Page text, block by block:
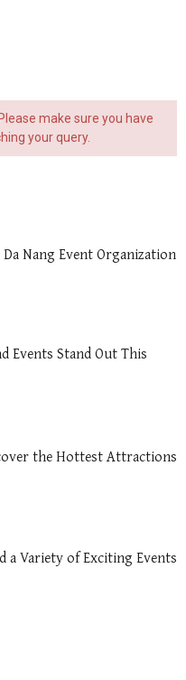
make sure you have
your query.
Nang Event Organization
Events Stand Out This
the Hottest Attractions
a Variety of Exciting Events